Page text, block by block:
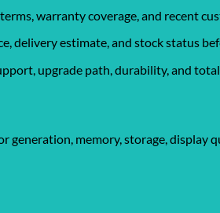
warranty coverage, and recent
delivery estimate, and stock status
upgrade path, durability, and
generation, memory, storage,